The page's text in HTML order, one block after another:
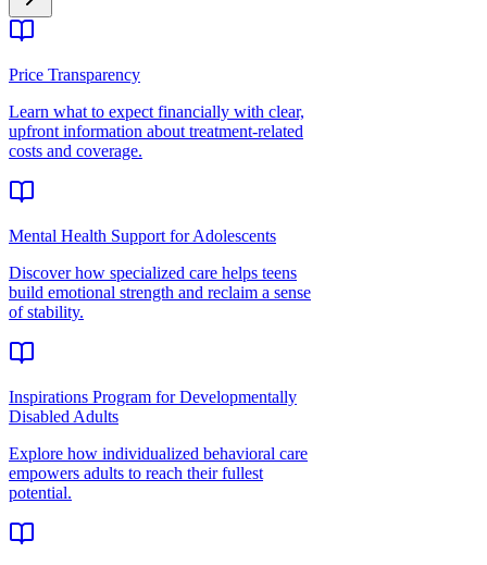
Price Transparency
Learn what to expect financially with clear,
upfront information about treatment-related
costs and coverage.
Mental Health Support for Adolescents
Discover how specialized care helps teens
build emotional strength and reclaim a sense
of stability.
Inspirations Program for Developmentally
Disabled Adults
Explore how individualized behavioral care
empowers adults to reach their fullest
potential.